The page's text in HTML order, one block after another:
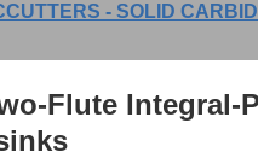
- SOLID
Flute Integral-